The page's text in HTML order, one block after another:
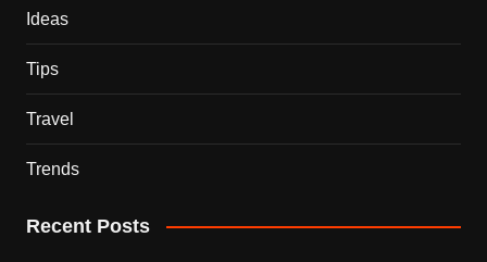
Ideas
Tips
Travel
Trends
Recent Posts